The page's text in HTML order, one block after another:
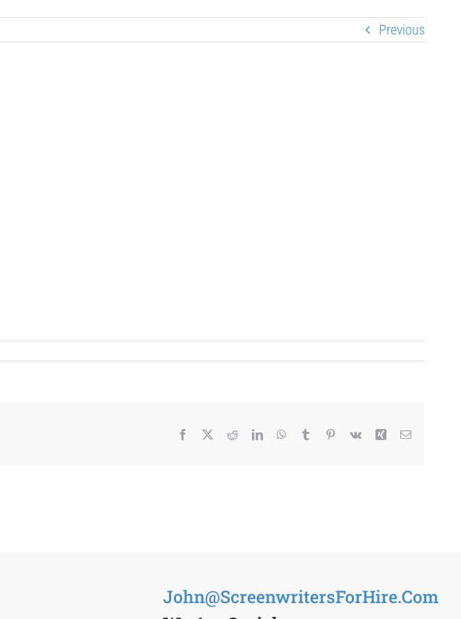
Previous
Facebook RedditLinkedInWhatsApp
Tumblr Pinterest
Vk Xing Email
John@ScreenwritersForHire.Com